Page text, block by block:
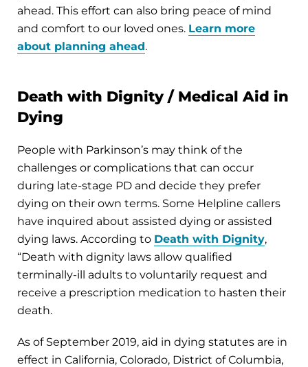
ahead. This effort can also bring peace of mind
and comfort to our loved ones. Learn more
about planning ahead.
Death with Dignity / Medical Aid in
Dying
People with Parkinson’s may think of the
challenges or complications that can occur
during late-stage PD and decide they prefer
dying on their own terms. Some Helpline callers
have inquired about assisted dying or assisted
dying laws. According to Death with Dignity,
“Death with dignity laws allow qualified
terminally-ill adults to voluntarily request and
receive a prescription medication to hasten their
death.
As of September 2019, aid in dying statutes are in
effect in California, Colorado, District of Columbia,